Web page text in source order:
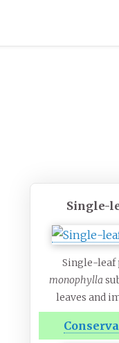
Single-
Single-leaf
monophylla
leaves and